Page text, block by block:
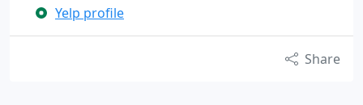
Yelp profile
Share